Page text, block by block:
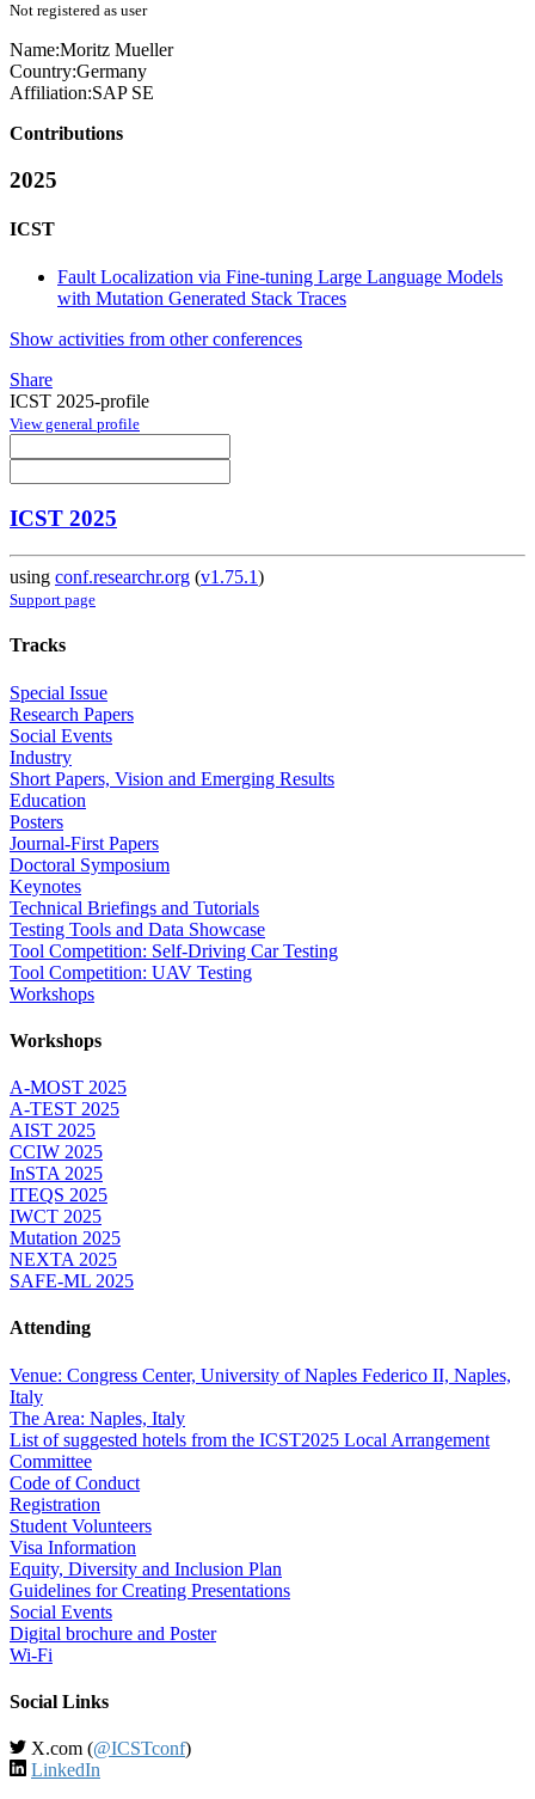
Not registered as user
Name:Moritz Mueller
Country:Germany
Affiliation:SAP SE
Contributions
2025
ICST
Fault Localization via Fine-tuning Large Language Models
with Mutation Generated Stack Traces
Show activities from other conferences
Share
ICST 2025-profile
View general profile
ICST 2025
using conf.researchr.org (v1.75.1)
Support page
Tracks
Special Issue
Research Papers
Social Events
Industry
Short Papers, Vision and Emerging Results
Education
Posters
Journal-First Papers
Doctoral Symposium
Keynotes
Technical Briefings and Tutorials
Testing Tools and Data Showcase
Tool Competition: Self-Driving Car Testing
Tool Competition: UAV Testing
Workshops
Workshops
A-MOST 2025
A-TEST 2025
AIST 2025
CCIW 2025
InSTA 2025
ITEQS 2025
IWCT 2025
Mutation 2025
NEXTA 2025
SAFE-ML 2025
Attending
Venue: Congress Center, University of Naples Federico II, Naples,
Italy
The Area: Naples, Italy
List of suggested hotels from the ICST2025 Local Arrangement
Committee
Code of Conduct
Registration
Student Volunteers
Visa Information
Equity, Diversity and Inclusion Plan
Guidelines for Creating Presentations
Social Events
Digital brochure and Poster
Wi-Fi
Social Links
X.com (@ICSTconf)
LinkedIn